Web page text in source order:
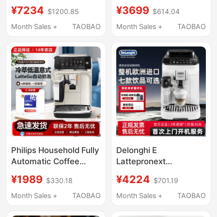
Automatic New Model,
Italian-Style Grinding
Cold Brew 3 Series,
American Style
¥7234 $1200.85
Month Sales +
TAOBAO
Machine Ep3888 with
Integrated Grinding
¥3699 $614.04
Month Sales +
TAOBAO
Philips Household Fully
Automatic Coffee
American Style Freshly
Ground Ep3341
¥1989 $330.18
Month Sales +
TAOBAO
Delonghi E
Lattepronext
Freshly Ground Small
Fully Automatic Coffee
¥4224 $701.19
Month Sales +
TAOBAO